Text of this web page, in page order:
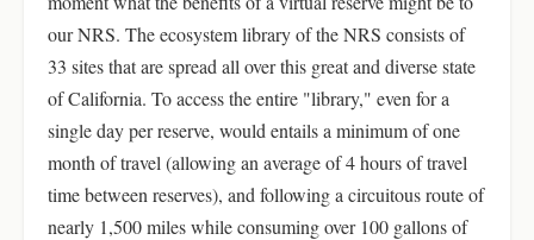
our NRS. The ecosystem library of the NRS consists of
33 sites that are spread all over this great and diverse state
of California. To access the entire "library," even for a
single day per reserve, would entails a minimum of one
month of travel (allowing an average of 4 hours of travel
time between reserves), and following a circuitous route of
nearly 1,500 miles while consuming over 100 gallons of